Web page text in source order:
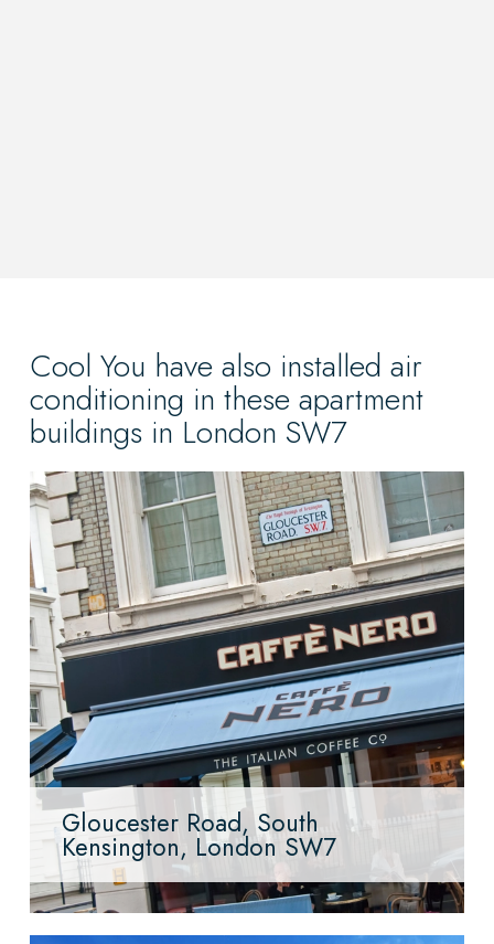
Cool You have also installed air
conditioning in these apartment
buildings in London SW7
Gloucester Road, South
Kensington, London SW7